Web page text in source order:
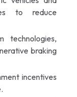
to reduce
technologies,
braking
incentives